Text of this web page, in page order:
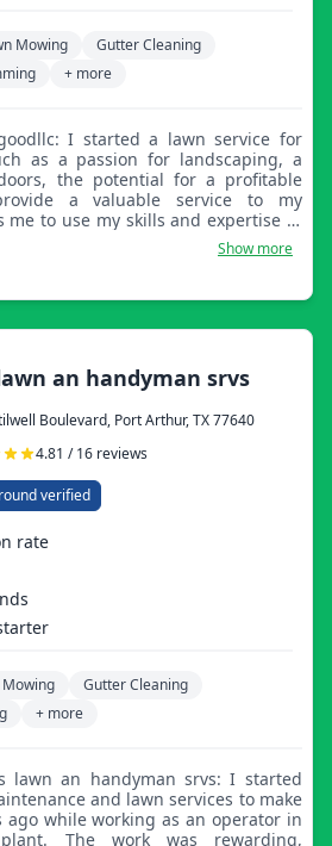
Mowing
Gutter Cleaning
+ more
as a passion for landscaping, a
the potential for a profitable
a valuable service to my
me to use my skills and expertise in
the beauty and functionality of
also helping homeowners and
Show more
an handyman srvs
Boulevard, Port Arthur, TX 77640
4.81 / 16 reviews
verified
rate
Mowing
Gutter Cleaning
+ more
and lawn services to make
ago while working as an operator in
The work was rewarding,